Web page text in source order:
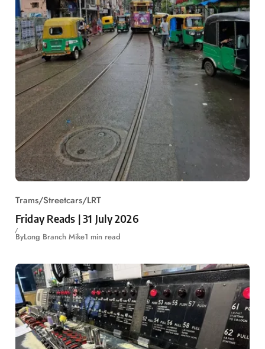
Trams/Streetcars/LRT
Friday Reads | 31 July 2026
ByLong Branch Mike1 min read